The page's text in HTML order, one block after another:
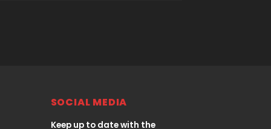
SOCIAL MEDIA
Keep up to date with the